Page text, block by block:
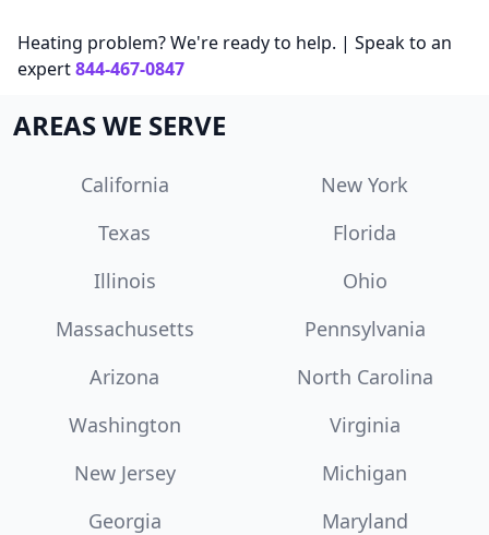
Heating problem? We're ready to help. | Speak to an
expert844-467-0847
AREAS WE SERVE
California
New York
Texas
Florida
Illinois
Ohio
Massachusetts
Pennsylvania
Arizona
North Carolina
Washington
Virginia
New Jersey
Michigan
Georgia
Maryland